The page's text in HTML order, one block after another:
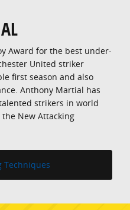
Award for the best under-
United striker
first season and also
Anthony Martial has
strikers in world
New Attacking
Techniques